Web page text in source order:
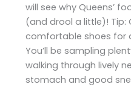
will see why Queens’
(and drool a little)! Tip:
comfortable shoes for
You’ll be sampling
walking through lively
stomach and good